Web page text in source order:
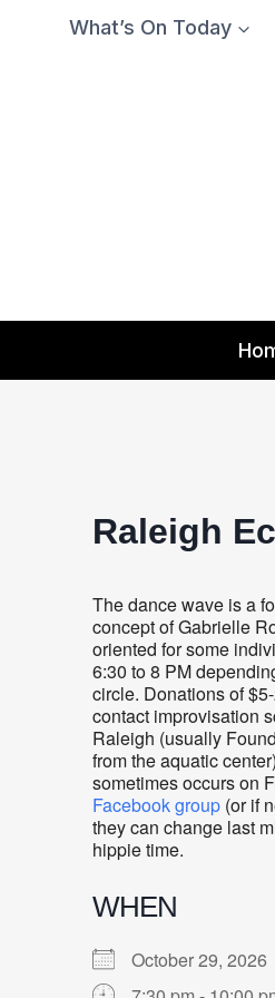
What’s On Today
Raleigh
The dance wave is a
concept of Gabrielle
oriented for some
6:30 to 8 PM
circle. Donations of
contact improvisation
Raleigh (usually
from the aquatic
sometimes occurs on
Facebook group (or if
they can change last
hippie time.
WHEN
October 29, 2026